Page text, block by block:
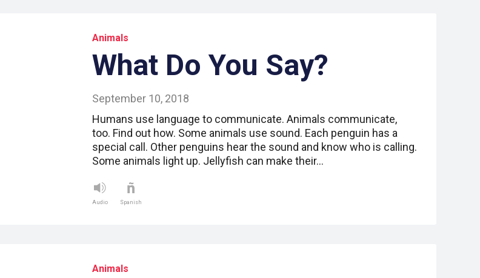
Animals
What Do You Say?
September 10, 2018
Humans use language to communicate. Animals communicate,
too. Find out how. Some animals use sound. Each penguin has a
special call. Other penguins hear the sound and know who is calling.
Some animals light up. Jellyfish can make their…
Audio Spanish
Animals